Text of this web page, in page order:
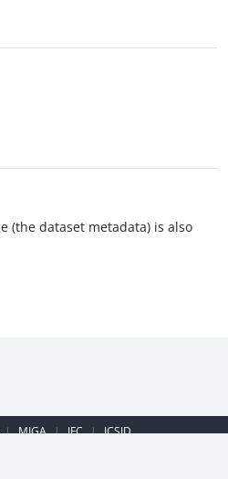
(the dataset metadata) is also
| MIGA | IFC | ICSID